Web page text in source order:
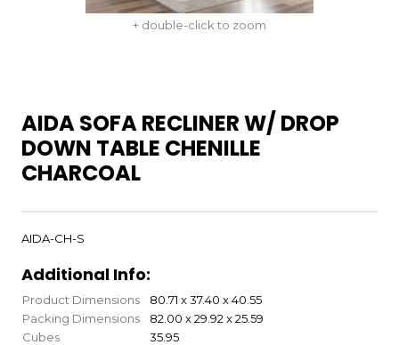
+ double-click to zoom
AIDA SOFA RECLINER W/ DROP
DOWN TABLE CHENILLE
CHARCOAL
AIDA-CH-S
Additional Info:
Product Dimensions
80.71 x 37.40 x 40.55
Packing Dimensions
82.00 x 29.92 x 25.59
Cubes
35.95